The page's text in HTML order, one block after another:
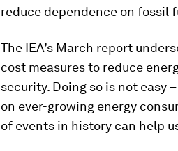
reduce dependence on fossil
The IEA’s March report
cost measures to reduce
security. Doing so is not easy
on ever-growing energy
of events in history can help